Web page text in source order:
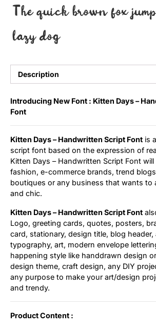
The quick brown fox
lazy dog
Description
Introducing New Font : Kitten Days –
Font
Kitten Days – Handwritten Script Font is
script font based on the expression of
Kitten Days – Handwritten Script Font
fashion, e-commerce brands, trend
boutiques or any business that wants to
and chic.
Kitten Days – Handwritten Script Font
Logo, greeting cards, quotes, posters,
card, stationary, design title, blog header,
typography, art, modern envelope
happening style like handdrawn design
design theme, craft design, any DIY
any purpose to make your art/design
and trendy.
Product Content :
Tutorial
Updates